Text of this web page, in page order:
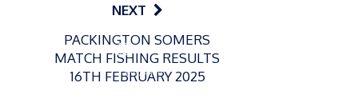
NEXT
PACKINGTON SOMERS
MATCH FISHING RESULTS
16TH FEBRUARY 2025
21/07/2026
P
o
s
13/07/2026